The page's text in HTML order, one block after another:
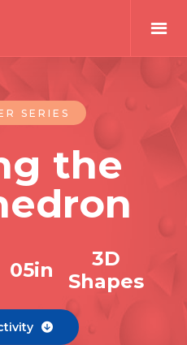
SERIES
the
05in
3D
Shapes
